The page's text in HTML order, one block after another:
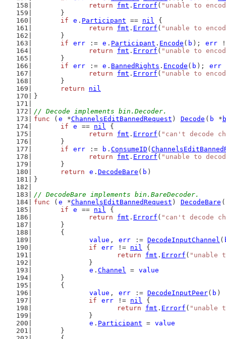
return
fmt . Errorf ( "unable to
	}
if
e . Participant == nil {
return
fmt . Errorf ( "unable to
	}
if
err := e . Participant . Encode ( b ); err
return
fmt . Errorf ( "unable to
	}
if
err := e . BannedRights . Encode ( b ); err
return
fmt . Errorf ( "unable to
	}
return
nil
}
// Decode implements bin.Decoder.
func ( e *ChannelsEditBannedRequest ) Decode ( b *
if
e == nil {
return
fmt . Errorf ( "can't decode
	}
if
err := b . ConsumeID (
return
fmt . Errorf ( "unable to
	}
return
e . DecodeBare ( b )
}
// DecodeBare implements bin.BareDecoder.
func ( e *ChannelsEditBannedRequest ) DecodeBare (
if
e == nil {
return
fmt . Errorf ( "can't decode
	}
	{
value , err := DecodeInputChannel (
if
err != nil {
return
fmt . Errorf ( "unable
		}
e . Channel = value
	}
	{
value , err := DecodeInputPeer( b )
if
err != nil {
return
fmt . Errorf ( "unable
		}
e . Participant = value
	}